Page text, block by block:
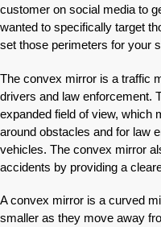
customer on social media to
wanted to specifically target
set those perimeters for your
The convex mirror is a traffic
drivers and law enforcement.
expanded field of view, which
around obstacles and for law
vehicles. The convex mirror
accidents by providing a
A convex mirror is a curved
smaller as they move away